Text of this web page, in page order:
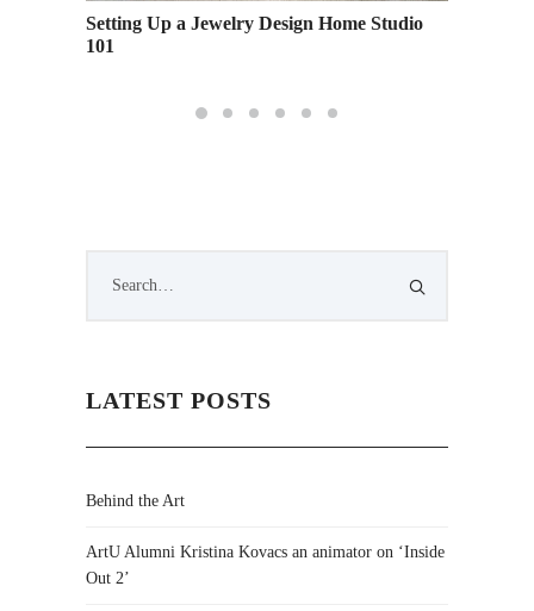
Setting Up a Jewelry Design Home Studio
101
LATEST POSTS
Behind the Art
ArtU Alumni Kristina Kovacs an animator on ‘Inside
Out 2’